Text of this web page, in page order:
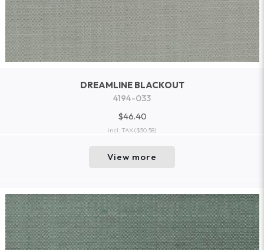
DREAMLINE BLACKOUT
4194-033
$46.40
incl. TAX($50.58)
View more